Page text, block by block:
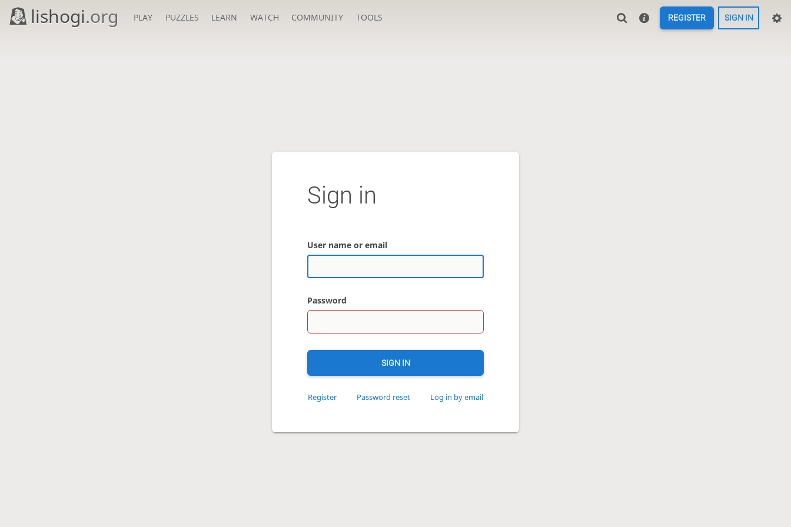
lishogi.org PLAY PUZZLES LEARN WATCH COMMUNITY TOOLS REGISTER SIGN IN
Sign in
User name or email
Password
SIGN IN
Register Password reset Log in by email